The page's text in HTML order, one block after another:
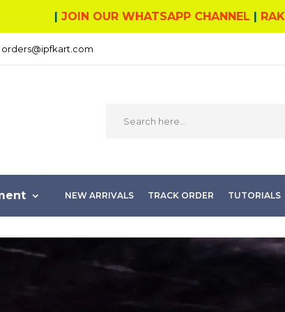
| JOIN OUR WHATSAPP CHANNEL |
orders@ipfkart.com
NEW ARRIVALS TRACK ORDER TUTORIALS